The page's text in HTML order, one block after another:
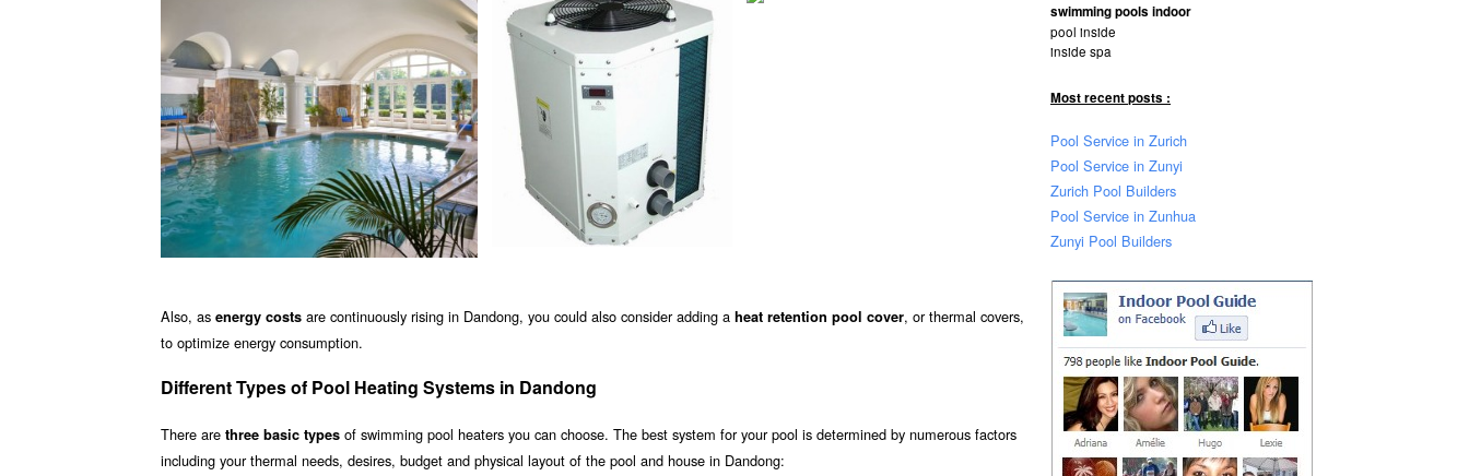
Also, as energy costs are continuously rising in Dandong, you could also consider adding a heat retention pool cover, or thermal covers,
to optimize energy consumption.
Different Types of Pool Heating Systems in Dandong
There are three basic types of swimming pool heaters you can choose. The best system for your pool is determined by numerous factors
including your thermal needs, desires, budget and physical layout of the pool and house in Dandong:
swimming pools indoor
pool inside
inside spa
Most recent posts :
Pool Service in Zurich
Pool Service in Zunyi
Zurich Pool Builders
Pool Service in Zunhua
Zunyi Pool Builders